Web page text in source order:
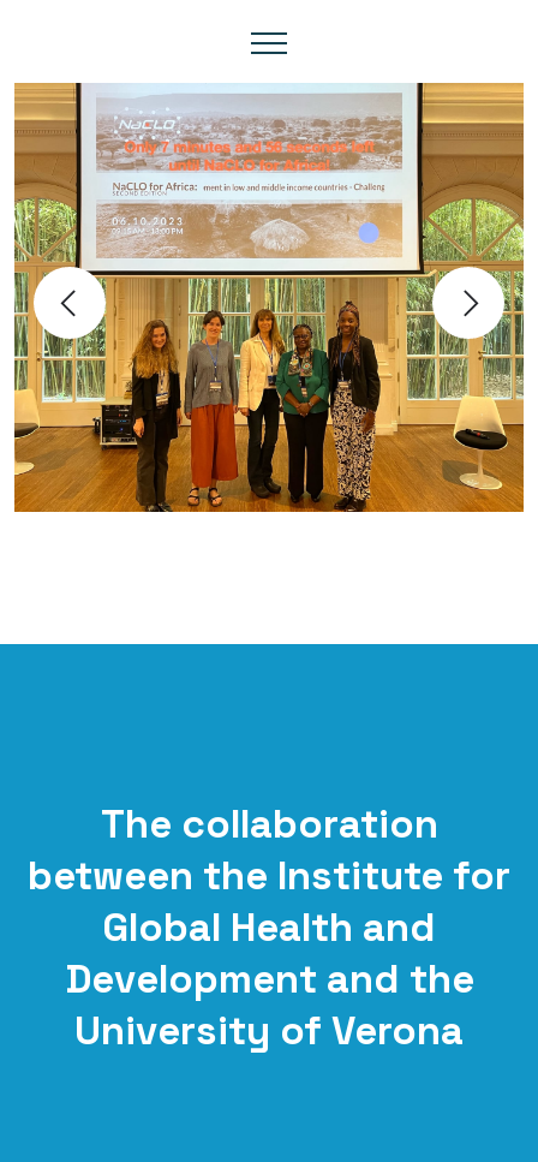
Previous Next
The collaboration
between the Institute for
Global Health and
Development and the
University of Verona